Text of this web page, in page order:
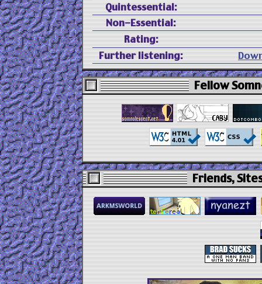
Quintessential:
Non-Essential:
Rating:
Further listening:
Fellow
Friends,